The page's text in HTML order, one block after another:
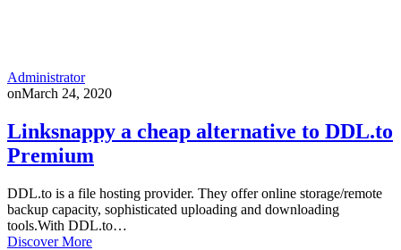
Administrator
onMarch 24, 2020
Linksnappy a cheap alternative to DDL.to
Premium
DDL.to is a file hosting provider. They offer online storage/remote
backup capacity, sophisticated uploading and downloading
tools.With DDL.to…
Discover More